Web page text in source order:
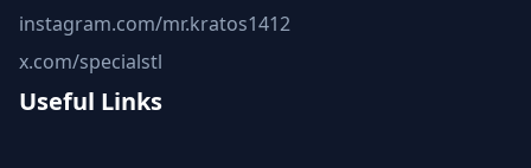
instagram.com/mr.kratos1412
x.com/specialstl
Useful Links